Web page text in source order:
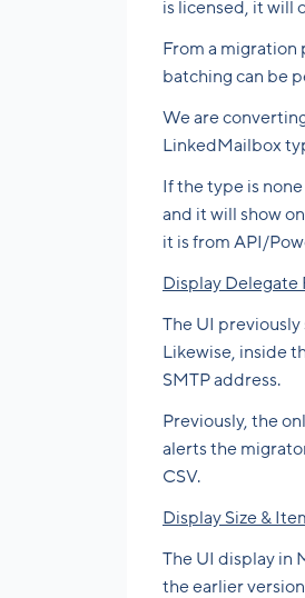
is licensed, it will
From a migration
batching can be
We are
LinkedMailbox
If the type is
and it will show
it is from API/
Display Delegate
The UI
Likewise, inside
SMTP address.
Previously, the
alerts the
CSV.
Display Size &
The UI display in
the earlier